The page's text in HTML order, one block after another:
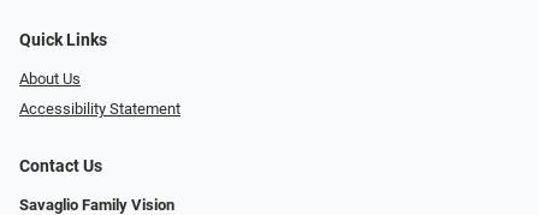
Quick Links
About Us
Accessibility Statement
Contact Us
Savaglio Family Vision